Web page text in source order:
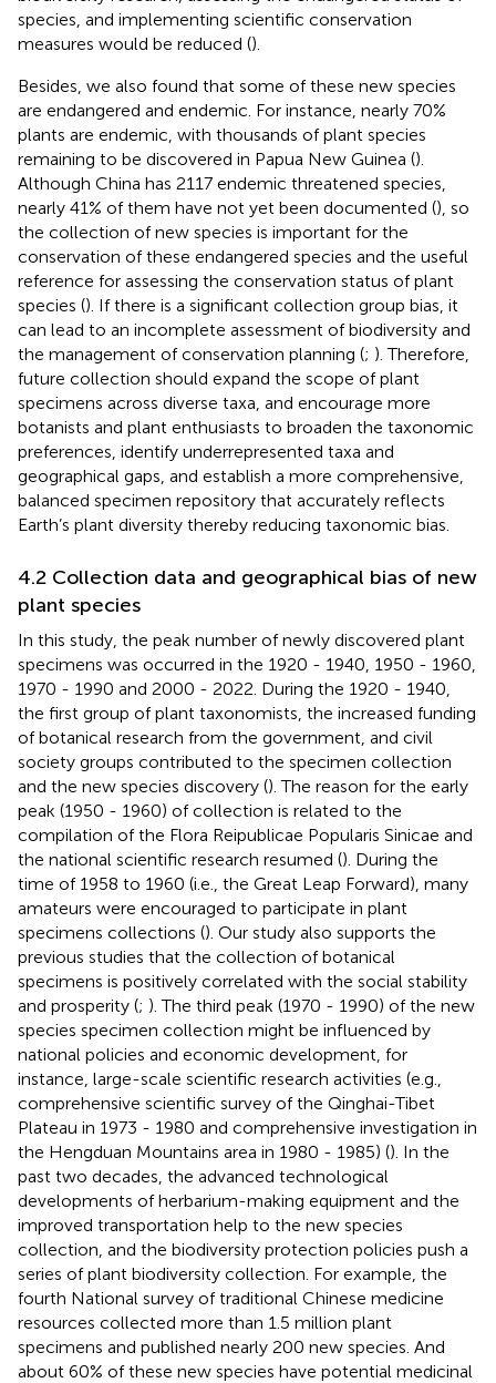
species, and implementing scientific conservation
measures would be reduced ().
Besides, we also found that some of these new species
are endangered and endemic. For instance, nearly 70%
plants are endemic, with thousands of plant species
remaining to be discovered in Papua New Guinea ().
Although China has 2117 endemic threatened species,
nearly 41% of them have not yet been documented (), so
the collection of new species is important for the
conservation of these endangered species and the useful
reference for assessing the conservation status of plant
species (). If there is a significant collection group bias, it
can lead to an incomplete assessment of biodiversity and
the management of conservation planning (; ). Therefore,
future collection should expand the scope of plant
specimens across diverse taxa, and encourage more
botanists and plant enthusiasts to broaden the taxonomic
preferences, identify underrepresented taxa and
geographical gaps, and establish a more comprehensive,
balanced specimen repository that accurately reflects
Earth’s plant diversity thereby reducing taxonomic bias.
4.2 Collection data and geographical bias of new
plant species
In this study, the peak number of newly discovered plant
specimens was occurred in the 1920 - 1940, 1950 - 1960,
1970 - 1990 and 2000 - 2022. During the 1920 - 1940,
the first group of plant taxonomists, the increased funding
of botanical research from the government, and civil
society groups contributed to the specimen collection
and the new species discovery (). The reason for the early
peak (1950 - 1960) of collection is related to the
compilation of the Flora Reipublicae Popularis Sinicae and
the national scientific research resumed (). During the
time of 1958 to 1960 (i.e., the Great Leap Forward), many
amateurs were encouraged to participate in plant
specimens collections (). Our study also supports the
previous studies that the collection of botanical
specimens is positively correlated with the social stability
and prosperity (; ). The third peak (1970 - 1990) of the new
species specimen collection might be influenced by
national policies and economic development, for
instance, large-scale scientific research activities (e.g.,
comprehensive scientific survey of the Qinghai-Tibet
Plateau in 1973 - 1980 and comprehensive investigation in
the Hengduan Mountains area in 1980 - 1985) (). In the
past two decades, the advanced technological
developments of herbarium-making equipment and the
improved transportation help to the new species
collection, and the biodiversity protection policies push a
series of plant biodiversity collection. For example, the
fourth National survey of traditional Chinese medicine
resources collected more than 1.5 million plant
specimens and published nearly 200 new species. And
about 60% of these new species have potential medicinal